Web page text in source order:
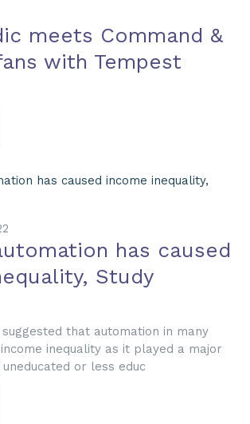
meets Command &
with Tempest
has caused
Study
that automation in many
inequality as it played a major
or less educ